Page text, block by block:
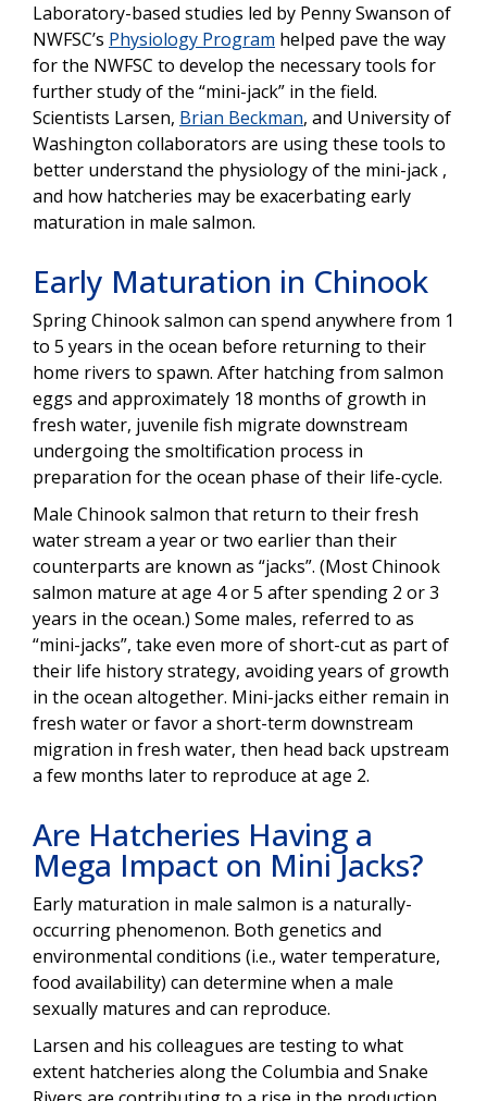
Laboratory-based studies led by Penny Swanson of
NWFSC’s Physiology Program helped pave the way
for the NWFSC to develop the necessary tools for
further study of the “mini-jack” in the field.
Scientists Larsen, Brian Beckman, and University of
Washington collaborators are using these tools to
better understand the physiology of the mini-jack ,
and how hatcheries may be exacerbating early
maturation in male salmon.
Early Maturation in Chinook
Spring Chinook salmon can spend anywhere from 1
to 5 years in the ocean before returning to their
home rivers to spawn. After hatching from salmon
eggs and approximately 18 months of growth in
fresh water, juvenile fish migrate downstream
undergoing the smoltification process in
preparation for the ocean phase of their life-cycle.
Male Chinook salmon that return to their fresh
water stream a year or two earlier than their
counterparts are known as “jacks”. (Most Chinook
salmon mature at age 4 or 5 after spending 2 or 3
years in the ocean.) Some males, referred to as
“mini-jacks”, take even more of short-cut as part of
their life history strategy, avoiding years of growth
in the ocean altogether. Mini-jacks either remain in
fresh water or favor a short-term downstream
migration in fresh water, then head back upstream
a few months later to reproduce at age 2.
Are Hatcheries Having a
Mega Impact on Mini Jacks?
Early maturation in male salmon is a naturally-
occurring phenomenon. Both genetics and
environmental conditions (i.e., water temperature,
food availability) can determine when a male
sexually matures and can reproduce.
Larsen and his colleagues are testing to what
extent hatcheries along the Columbia and Snake